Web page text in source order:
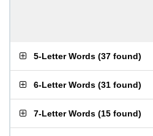
5-Letter Words (37 found)
6-Letter Words (31 found)
7-Letter Words (15 found)